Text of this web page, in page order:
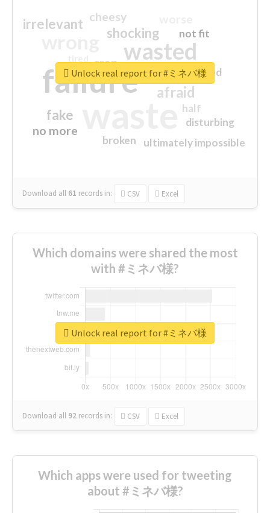
failure
wasted
sorry
afraid
shocking
irrelevant
fake
no more
crap
cheesy
ultimately impossible
not fit
half
disturbing
closed
broken
Download all 61 records in: CSV Excel
Unlock real report for #ミネバ様
Which domains were shared the most
with #ミネバ様?
Download all 92 records in: CSV Excel
Unlock real report for #ミネバ様
Which apps were used for tweeting
about #ミネバ様?